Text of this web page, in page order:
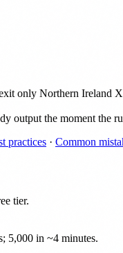
only Northern Ireland
output the moment the
practices · Common
tier.
5,000 in ~4 minutes.